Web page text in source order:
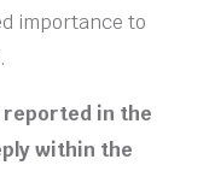
importance to
reported in the
within the